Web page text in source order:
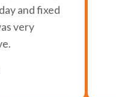
and fixed
very